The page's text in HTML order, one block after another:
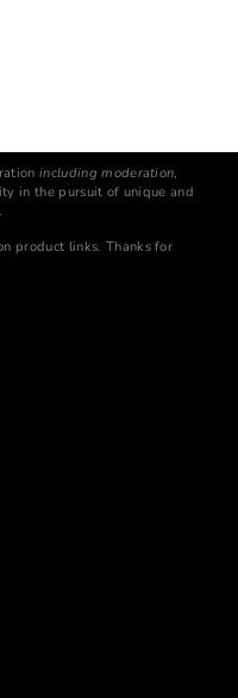
including moderation,
in the pursuit of unique and
product links. Thanks for